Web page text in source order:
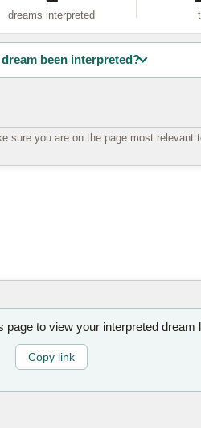
dreams interpreted
dream been interpreted?
sure you are on the page most relevant
page to view your interpreted dream
Copy link